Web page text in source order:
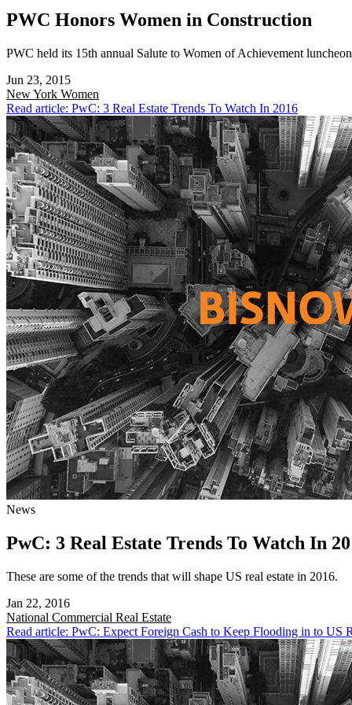
PWC Honors Women in Construction
PWC held its 15th annual Salute to Women of Achievement
Jun 23, 2015
New York Women
Read article: PwC: 3 Real Estate Trends To Watch In 2016
News
PwC: 3 Real Estate Trends To Watch In
These are some of the trends that will shape US real estate in 2016.
Jan 22, 2016
National Commercial Real Estate
Read article: PwC: Expect Foreign Cash to Keep Flooding in to US